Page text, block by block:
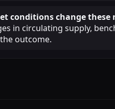
conditions change these
in circulating supply,
outcome.